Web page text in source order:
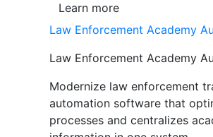
Learn more
Law Enforcement Academy
Law Enforcement Academy
Modernize law enforcement
automation software that
processes and centralizes